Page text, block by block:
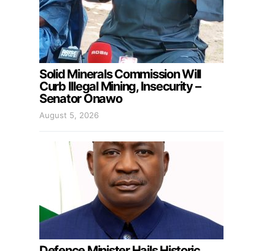
Solid Minerals Commission Will
Curb Illegal Mining, Insecurity –
Senator Onawo
August 5, 2026